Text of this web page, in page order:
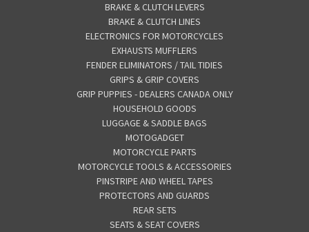
BRAKE & CLUTCH LEVERS
BRAKE & CLUTCH LINES
ELECTRONICS FOR MOTORCYCLES
EXHAUSTS MUFFLERS
FENDER ELIMINATORS / TAIL TIDIES
GRIPS & GRIP COVERS
GRIP PUPPIES - DEALERS CANADA ONLY
HOUSEHOLD GOODS
LUGGAGE & SADDLE BAGS
MOTOGADGET
MOTORCYCLE PARTS
MOTORCYCLE TOOLS & ACCESSORIES
PINSTRIPE AND WHEEL TAPES
PROTECTORS AND GUARDS
REAR SETS
SEATS & SEAT COVERS